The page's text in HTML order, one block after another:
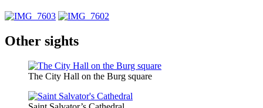
Other sights
The City Hall on the Burg square